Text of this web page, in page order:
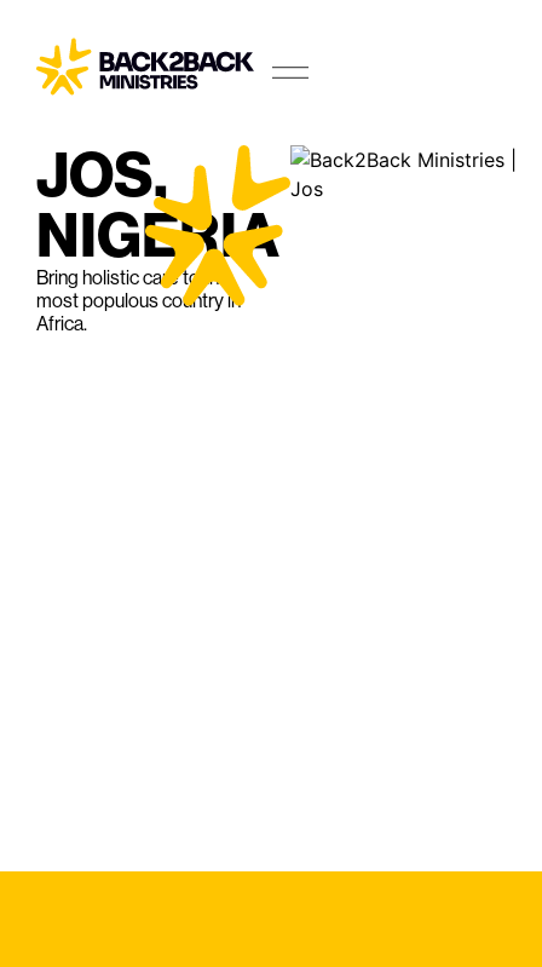
JOS,
NIGERIA
Bring holistic care to the
most populous country in
Africa.